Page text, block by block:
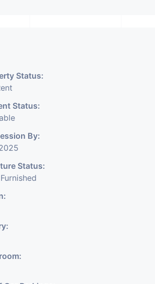
OR Head
Company, Travel
Institute.
DST. Etc.
Brokerage
Status:
Status:
By:
Status: